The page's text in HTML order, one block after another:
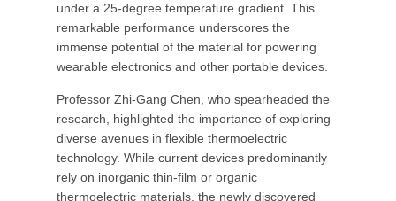
under a 25-degree temperature gradient. This
remarkable performance underscores the
immense potential of the material for powering
wearable electronics and other portable devices.
Professor Zhi-Gang Chen, who spearheaded the
research, highlighted the importance of exploring
diverse avenues in flexible thermoelectric
technology. While current devices predominantly
rely on inorganic thin-film or organic
thermoelectric materials, the newly discovered